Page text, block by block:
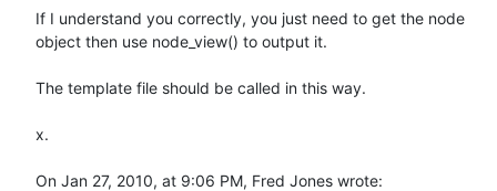
If I understand you correctly, you just need to get the node
object then use node_view() to output it.
The template file should be called in this way.
x.
On Jan 27, 2010, at 9:06 PM, Fred Jones wrote: